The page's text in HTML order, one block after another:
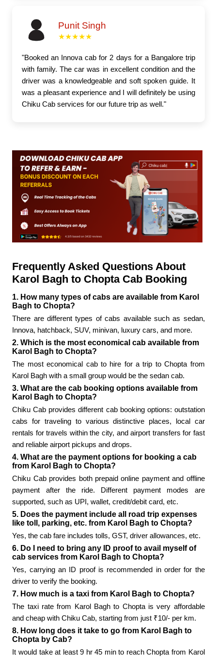
Punit Singh
★★★★★
"Booked an Innova cab for 2 days for a Bangalore trip
with family. The car was in excellent condition and the
driver was a knowledgeable and soft spoken guide. It
was a pleasant experience and I will definitely be using
Chiku Cab services for our future trip as well."
Frequently Asked Questions About
Karol Bagh to Chopta Cab Booking
1. How many types of cabs are available from Karol
Bagh to Chopta?
There are different types of cabs available such as sedan,
Innova, hatchback, SUV, minivan, luxury cars, and more.
2. Which is the most economical cab available from
Karol Bagh to Chopta?
The most economical cab to hire for a trip to Chopta from
Karol Bagh with a small group would be the sedan cab.
3. What are the cab booking options available from
Karol Bagh to Chopta?
Chiku Cab provides different cab booking options: outstation
cabs for traveling to various distinctive places, local car
rentals for travels within the city, and airport transfers for fast
and reliable airport pickups and drops.
4. What are the payment options for booking a cab
from Karol Bagh to Chopta?
Chiku Cab provides both prepaid online payment and offline
payment after the ride. Different payment modes are
supported, such as UPI, wallet, credit/debit card, etc.
5. Does the payment include all road trip expenses
like toll, parking, etc. from Karol Bagh to Chopta?
Yes, the cab fare includes tolls, GST, driver allowances, etc.
6. Do I need to bring any ID proof to avail myself of
cab services from Karol Bagh to Chopta?
Yes, carrying an ID proof is recommended in order for the
driver to verify the booking.
7. How much is a taxi from Karol Bagh to Chopta?
The taxi rate from Karol Bagh to Chopta is very affordable
and cheap with Chiku Cab, starting from just ₹10/- per km.
8. How long does it take to go from Karol Bagh to
Chopta by Cab?
It would take at least 9 hr 45 min to reach Chopta from Karol